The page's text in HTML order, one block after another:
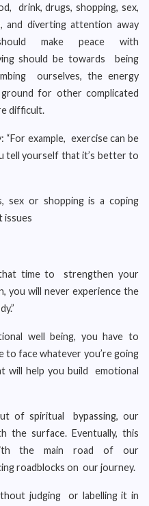
drink, drugs, shopping, sex,
diverting attention away
make peace with
should be towards being
ourselves, the energy
for other complicated
difficult.
example, exercise can be
tell yourself that it’s better to
sex or shopping is a coping
issues
time to strengthen your
you will never experience the
well being, you have to
face whatever you’re going
will help you build emotional
of spiritual bypassing, our
the surface. Eventually, this
the main road of our
roadblocks on our journey.
judging or labelling it in